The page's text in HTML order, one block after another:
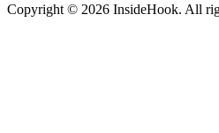
Copyright © 2026 InsideHook. All